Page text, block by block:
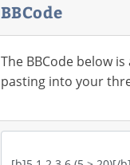
BBCode
The BBCode below
pasting into your